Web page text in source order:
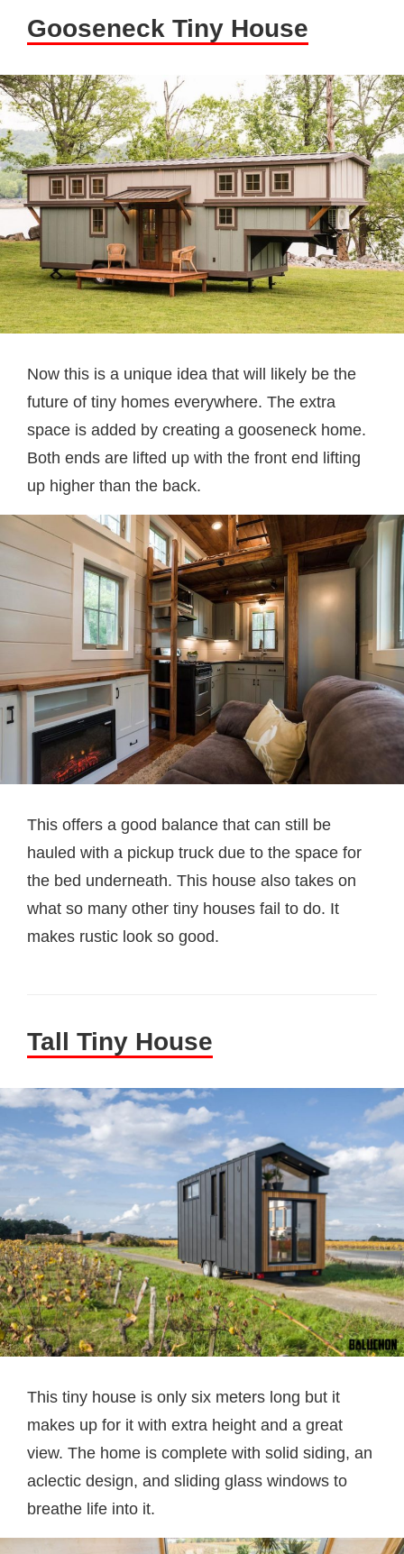
Gooseneck Tiny House
Now this is a unique idea that will likely be the
future of tiny homes everywhere. The extra
space is added by creating a gooseneck home.
Both ends are lifted up with the front end lifting
up higher than the back.
This offers a good balance that can still be
hauled with a pickup truck due to the space for
the bed underneath. This house also takes on
what so many other tiny houses fail to do. It
makes rustic look so good.
Tall Tiny House
This tiny house is only six meters long but it
makes up for it with extra height and a great
view. The home is complete with solid siding, an
aclectic design, and sliding glass windows to
breathe life into it.